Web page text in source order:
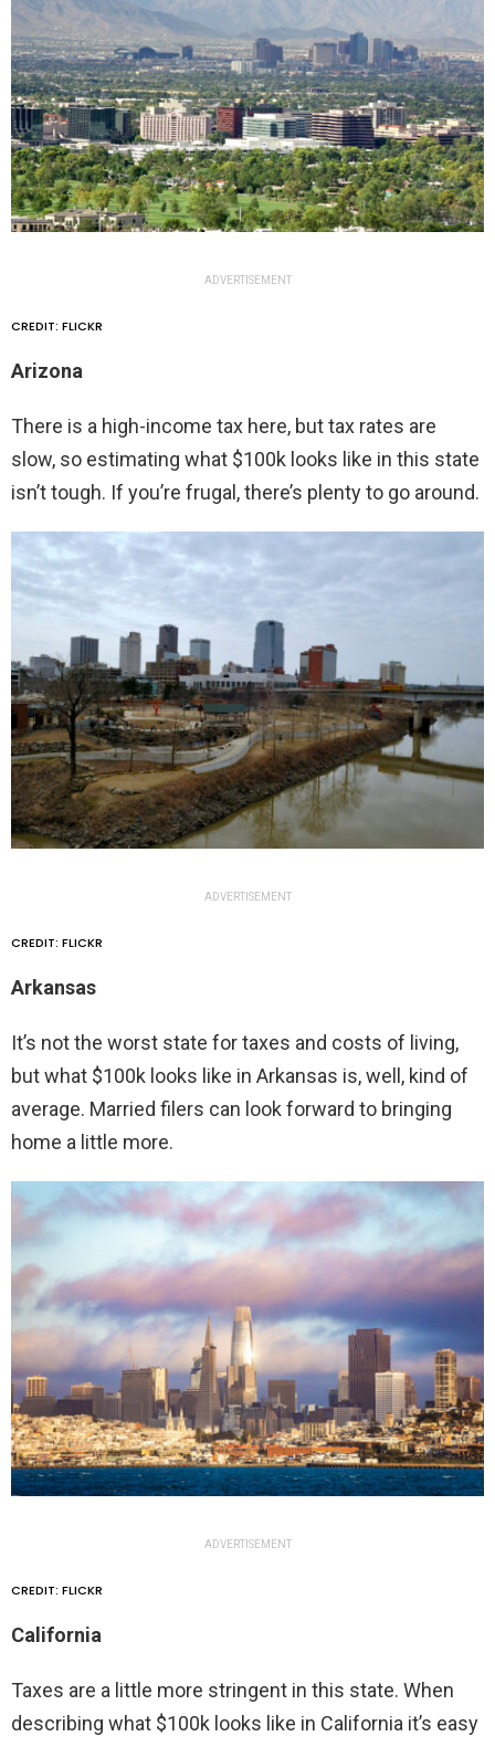
ADVERTISEMENT
CREDIT: FLICKR
Arizona
There is a high-income tax here, but tax rates are
slow, so estimating what $100k looks like in this state
isn’t tough. If you’re frugal, there’s plenty to go around.
ADVERTISEMENT
CREDIT: FLICKR
Arkansas
It’s not the worst state for taxes and costs of living,
but what $100k looks like in Arkansas is, well, kind of
average. Married filers can look forward to bringing
home a little more.
ADVERTISEMENT
CREDIT: FLICKR
California
Taxes are a little more stringent in this state. When
describing what $100k looks like in California it’s easy